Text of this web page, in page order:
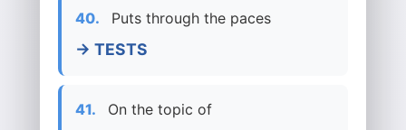
40. Puts through the paces
→ TESTS
41. On the topic of